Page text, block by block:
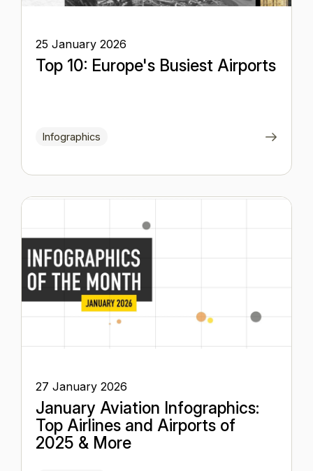
25 January 2026
Top 10: Europe's Busiest Airports
Infographics
27 January 2026
January Aviation Infographics:
Top Airlines and Airports of
2025 & More